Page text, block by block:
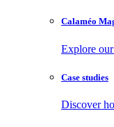
Calaméo
Explore
Case studies
Discover